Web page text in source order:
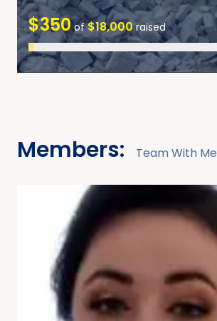
$350of$18,000 raised
Members: Team With Me